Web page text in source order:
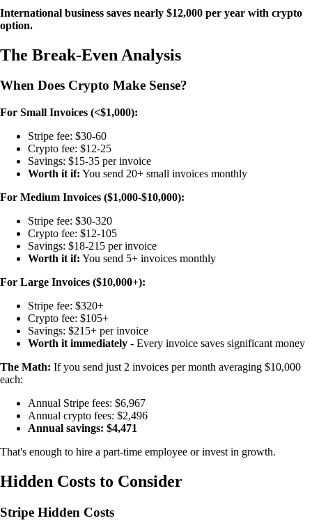
International business saves nearly $12,000 per year with crypto
option.
The Break-Even Analysis
When Does Crypto Make Sense?
For Small Invoices (<$1,000):
Stripe fee: $30-60
Crypto fee: $12-25
Savings: $15-35 per invoice
Worth it if: You send 20+ small invoices monthly
For Medium Invoices ($1,000-$10,000):
Stripe fee: $30-320
Crypto fee: $12-105
Savings: $18-215 per invoice
Worth it if: You send 5+ invoices monthly
For Large Invoices ($10,000+):
Stripe fee: $320+
Crypto fee: $105+
Savings: $215+ per invoice
Worth it immediately - Every invoice saves significant money
The Math: If you send just 2 invoices per month averaging $10,000
each:
Annual Stripe fees: $6,967
Annual crypto fees: $2,496
Annual savings: $4,471
That's enough to hire a part-time employee or invest in growth.
Hidden Costs to Consider
Stripe Hidden Costs